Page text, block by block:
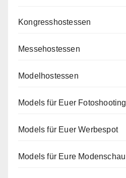
Kongresshostessen
Messehostessen
Modelhostessen
Models für Euer Fotoshooting
Models für Euer Werbespot
Models für Eure Modenschau